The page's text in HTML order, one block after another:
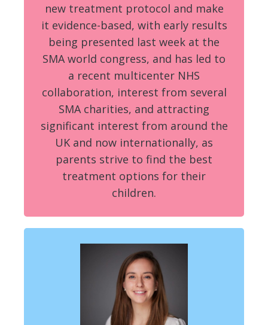
new treatment protocol and make
it evidence-based, with early results
being presented last week at the
SMA world congress, and has led to
a recent multicenter NHS
collaboration, interest from several
SMA charities, and attracting
significant interest from around the
UK and now internationally, as
parents strive to find the best
treatment options for their
children.